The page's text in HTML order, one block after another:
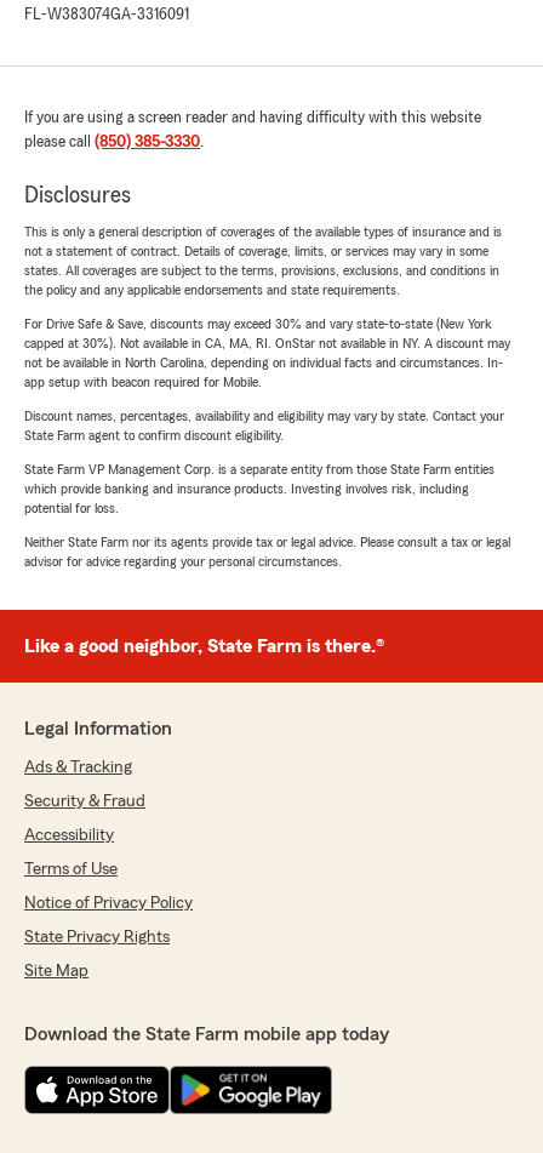
FL-W383074GA-3316091
If you are using a screen reader and having difficulty with this website
please call (850) 385-3330.
Disclosures
This is only a general description of coverages of the available types of insurance and is
not a statement of contract. Details of coverage, limits, or services may vary in some
states. All coverages are subject to the terms, provisions, exclusions, and conditions in
the policy and any applicable endorsements and state requirements.
For Drive Safe & Save, discounts may exceed 30% and vary state-to-state (New York
capped at 30%). Not available in CA, MA, RI. OnStar not available in NY. A discount may
not be available in North Carolina, depending on individual facts and circumstances. In-
app setup with beacon required for Mobile.
Discount names, percentages, availability and eligibility may vary by state. Contact your
State Farm agent to confirm discount eligibility.
State Farm VP Management Corp. is a separate entity from those State Farm entities
which provide banking and insurance products. Investing involves risk, including
potential for loss.
Neither State Farm nor its agents provide tax or legal advice. Please consult a tax or legal
advisor for advice regarding your personal circumstances.
Like a good neighbor, State Farm is there.®
Legal Information
Ads & Tracking
Security & Fraud
Accessibility
Terms of Use
Notice of Privacy Policy
State Privacy Rights
Site Map
Download the State Farm mobile app today